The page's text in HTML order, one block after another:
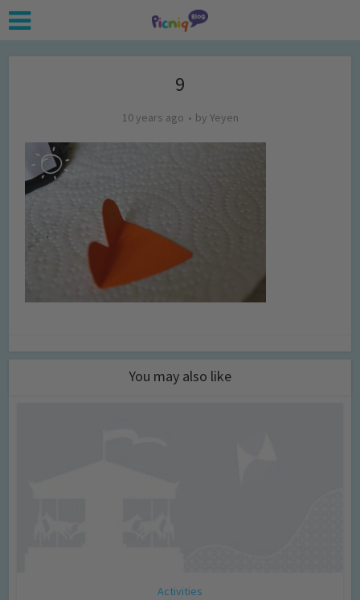
9
10 years ago by Yeyen
You may also like
Activities